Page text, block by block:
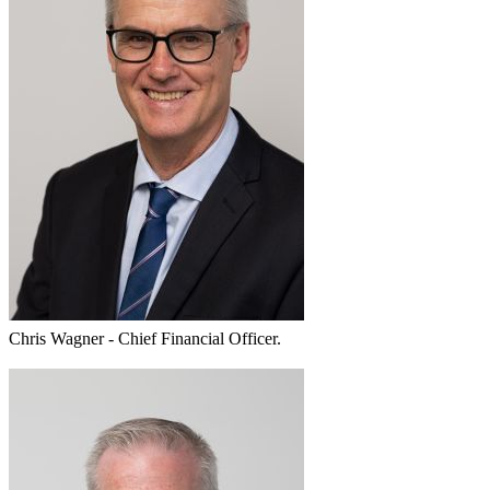
Chris Wagner - Chief Financial Officer.